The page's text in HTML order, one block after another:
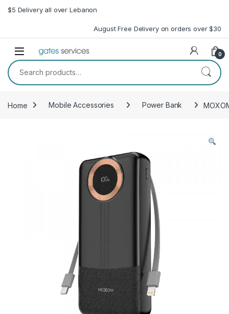
Skip to navigation
Skip to content
$5 Delivery all over Lebanon
August Free Delivery on orders over $30
Open 0
Search for:
Home Mobile Accessories Power Bank